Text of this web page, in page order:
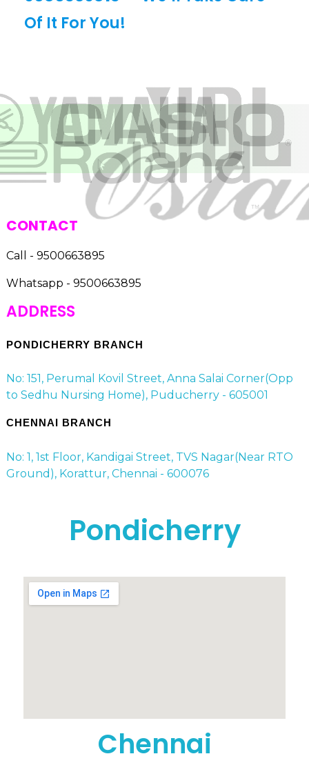
Of It For You!
CONTACT
Call - 9500663895
Whatsapp - 9500663895
ADDRESS
PONDICHERRY BRANCH
No: 151, Perumal Kovil Street, Anna Salai Corner(Opp
to Sedhu Nursing Home), Puducherry - 605001
CHENNAI BRANCH
No: 1, 1st Floor, Kandigai Street, TVS Nagar(Near RTO
Ground), Korattur, Chennai - 600076
Pondicherry
Chennai